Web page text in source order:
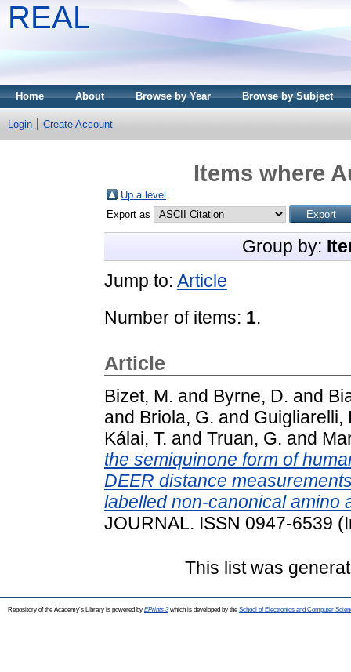
REAL
Home About Browse by Year Browse by Subject
Login Create Account
Items where
Up a level
Export as
Group by:
Jump to: Article
Number of items: 1.
Article
Bizet, M. and Byrne, D. and
and Briola, G. and Guigliarelli,
Kálai, T. and Truan, G. and
the semiquinone form of
DEER distance
labelled non-canonical amino
JOURNAL. ISSN 0947-6539
This list was
Repository of the Academy's Library is powered by EPrints 3which is developed by the School of Electronics and Computer